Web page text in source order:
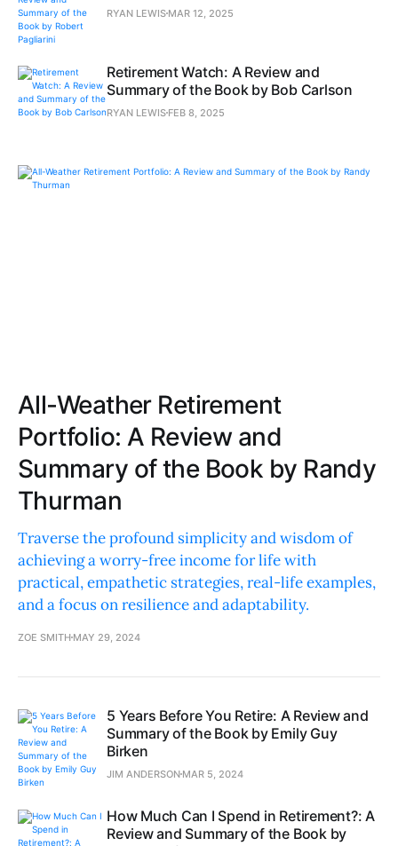
RYAN LEWIS MAR 12, 2025
Retirement Watch: A Review and
Summary of the Book by Bob Carlson
RYAN LEWIS FEB 8, 2025
All-Weather Retirement
Portfolio: A Review and
Summary of the Book by Randy
Thurman
Traverse the profound simplicity and wisdom of
achieving a worry-free income for life with
practical, empathetic strategies, real-life examples,
and a focus on resilience and adaptability.
ZOE SMITH MAY 29, 2024
5 Years Before You Retire: A Review and
Summary of the Book by Emily Guy
Birken
JIM ANDERSON MAR 5, 2024
How Much Can I Spend in Retirement?: A
Review and Summary of the Book by